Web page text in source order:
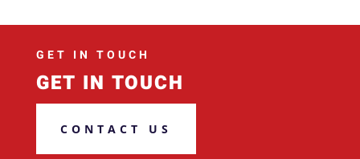
GET IN TOUCH
GET IN TOUCH
CONTACT US